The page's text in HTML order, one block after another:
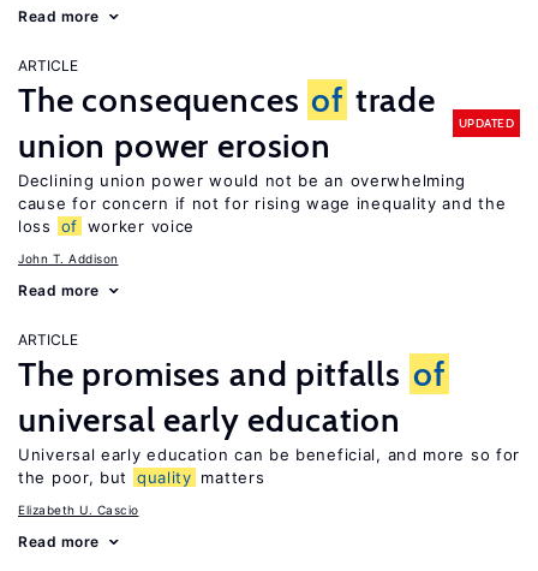
Read more
ARTICLE
The consequences of trade
union power erosion
UPDATED
Declining union power would not be an overwhelming
cause for concern if not for rising wage inequality and the
loss
of worker voice
John T. Addison
Read more
ARTICLE
The promises and pitfalls of
universal early education
Universal early education can be beneficial, and more so for
the poor, but
quality matters
Elizabeth U. Cascio
Read more